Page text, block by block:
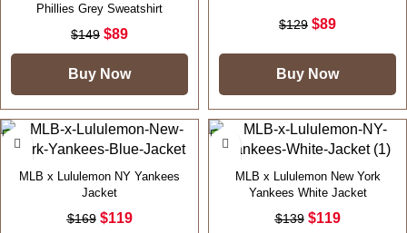
Phillies Grey Sweatshirt
$149 $89
Buy Now
$129 $89
Buy Now
MLB x Lululemon NY Yankees
Jacket
$169 $119
MLB x Lululemon New York
Yankees White Jacket
$139 $119